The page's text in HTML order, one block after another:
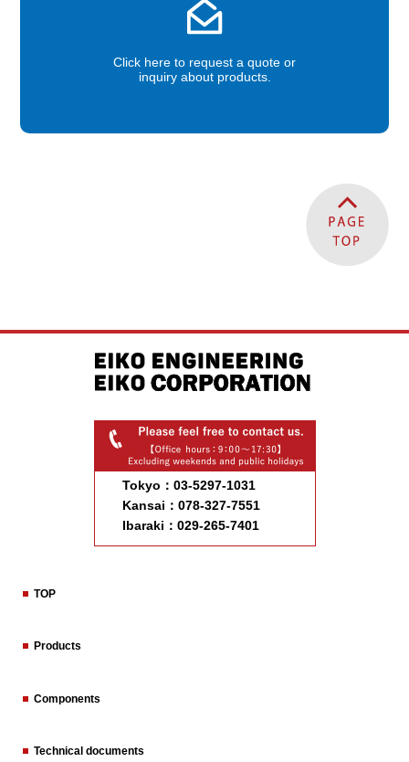
Click here to request a quote or
inquiry about products.
Tokyo：03-5297-1031
Kansai：078-327-7551
Ibaraki：029-265-7401
TOP
Products
Components
Technical documents